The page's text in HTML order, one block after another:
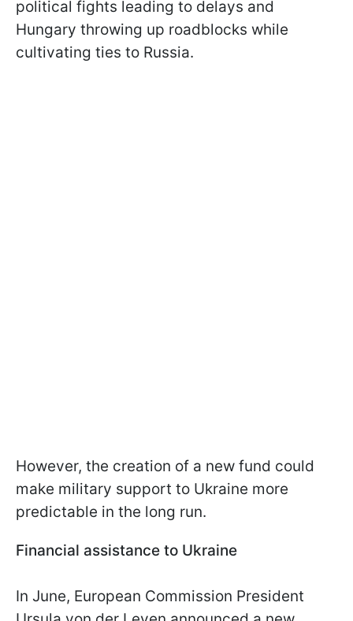
political fights leading to delays and
Hungary throwing up roadblocks while
cultivating ties to Russia.
However, the creation of a new fund could
make military support to Ukraine more
predictable in the long run.
Financial assistance to Ukraine
In June, European Commission President